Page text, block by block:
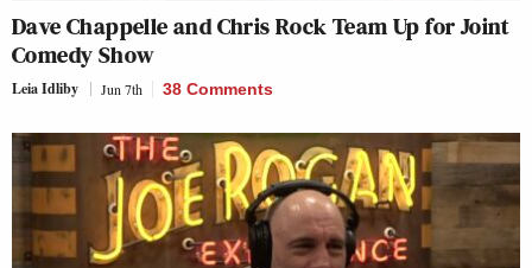
Dave Chappelle and Chris Rock Team Up for Joint
Comedy Show
Leia Idliby Jun 7th 38 Comments